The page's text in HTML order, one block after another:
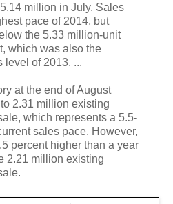
million in July. Sales
pace of 2014, but
the 5.33 million-unit
which was also the
level of 2013. ...
at the end of August
2.31 million existing
which represents a 5.5-
sales pace. However,
percent higher than a year
2.21 million existing